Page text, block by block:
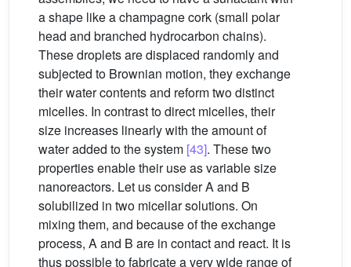
a shape like a champagne cork (small polar
head and branched hydrocarbon chains).
These droplets are displaced randomly and
subjected to Brownian motion, they exchange
their water contents and reform two distinct
micelles. In contrast to direct micelles, their
size increases linearly with the amount of
water added to the system [43]. These two
properties enable their use as variable size
nanoreactors. Let us consider A and B
solubilized in two micellar solutions. On
mixing them, and because of the exchange
process, A and B are in contact and react. It is
thus possible to fabricate a very wide range of